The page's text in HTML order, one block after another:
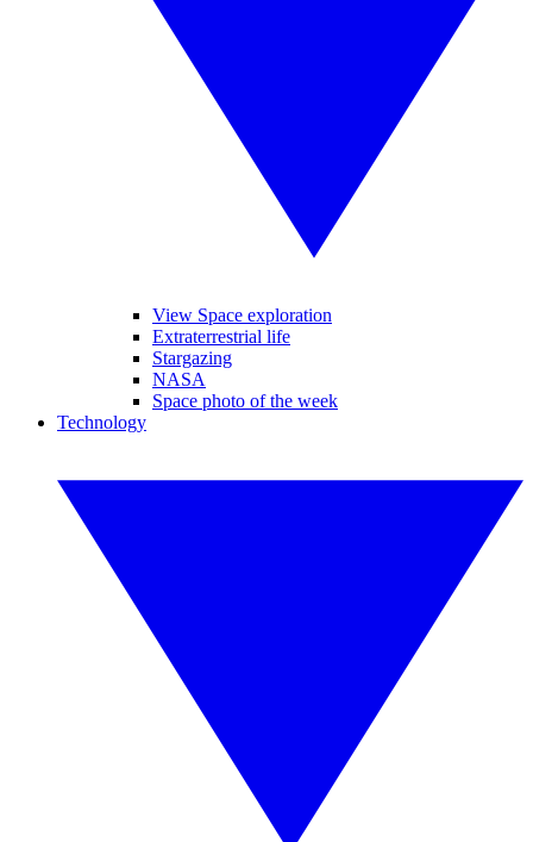
View Space exploration
Extraterrestrial life
Stargazing
NASA
Space photo of the week
Technology